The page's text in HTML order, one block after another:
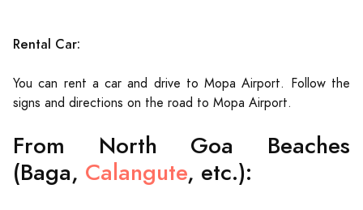
Rental Car:
You can rent a car and drive to Mopa Airport. Follow the
signs and directions on the road to Mopa Airport.
From North Goa Beaches
(Baga, Calangute, etc.):